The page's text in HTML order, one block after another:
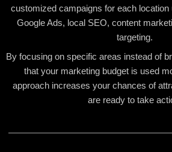
customized campaigns for each location
Google Ads, local SEO, content
targeting.
By focusing on specific areas instead of
that your marketing budget is used
approach increases your chances of
are ready to take